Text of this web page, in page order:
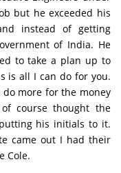
but he exceeded his
instead of getting
of India. He
to take a plan up to
is all I can do for you.
more for the money
course thought the
his initials to it.
came out I had their
Cole.